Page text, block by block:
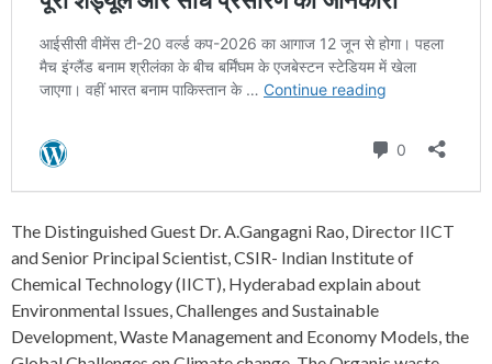
The Distinguished Guest Dr. A.Gangagni Rao, Director IICT
and Senior Principal Scientist, CSIR- Indian Institute of
Chemical Technology (IICT), Hyderabad explain about
Environmental Issues, Challenges and Sustainable
Development, Waste Management and Economy Models, the